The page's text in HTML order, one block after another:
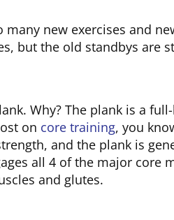
many new exercises and
but the old standbys are
Why? The plank is a
on core training, you
and the plank is
all 4 of the major core
and glutes.